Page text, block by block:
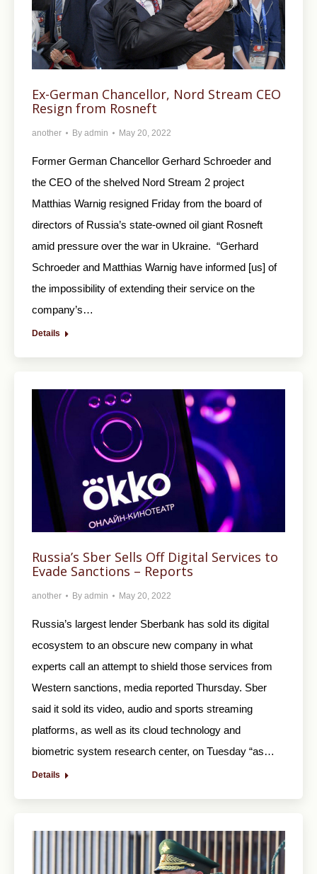
Ex-German Chancellor, Nord Stream CEO
Resign from Rosneft
another By admin May 20, 2022
Former German Chancellor Gerhard Schroeder and
the CEO of the shelved Nord Stream 2 project
Matthias Warnig resigned Friday from the board of
directors of Russia’s state-owned oil giant Rosneft
amid pressure over the war in Ukraine. “Gerhard
Schroeder and Matthias Warnig have informed [us] of
the impossibility of extending their service on the
company’s…
Details
Russia’s Sber Sells Off Digital Services to
Evade Sanctions – Reports
another By admin May 20, 2022
Russia’s largest lender Sberbank has sold its digital
ecosystem to an obscure new company in what
experts call an attempt to shield those services from
Western sanctions, media reported Thursday. Sber
said it sold its video, audio and sports streaming
platforms, as well as its cloud technology and
biometric system research center, on Tuesday “as…
Details